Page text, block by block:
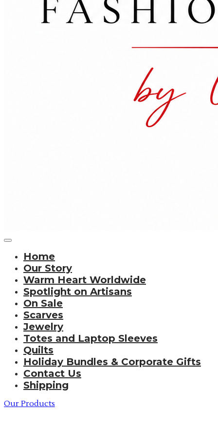
Home
Our Story
Warm Heart Worldwide
Spotlight on Artisans
On Sale
Scarves
Jewelry
Totes and Laptop Sleeves
Quilts
Holiday Bundles & Corporate Gifts
Contact Us
Shipping
Our Products